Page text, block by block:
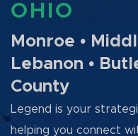
OHIO
Monroe •
Lebanon •
County
Legend is your
helping you connect